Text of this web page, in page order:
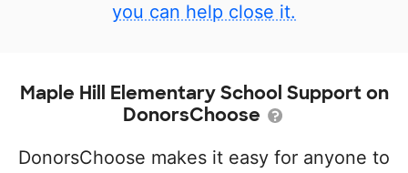
you can help close it.
Maple Hill Elementary School Support on
DonorsChoose
DonorsChoose makes it easy for anyone to